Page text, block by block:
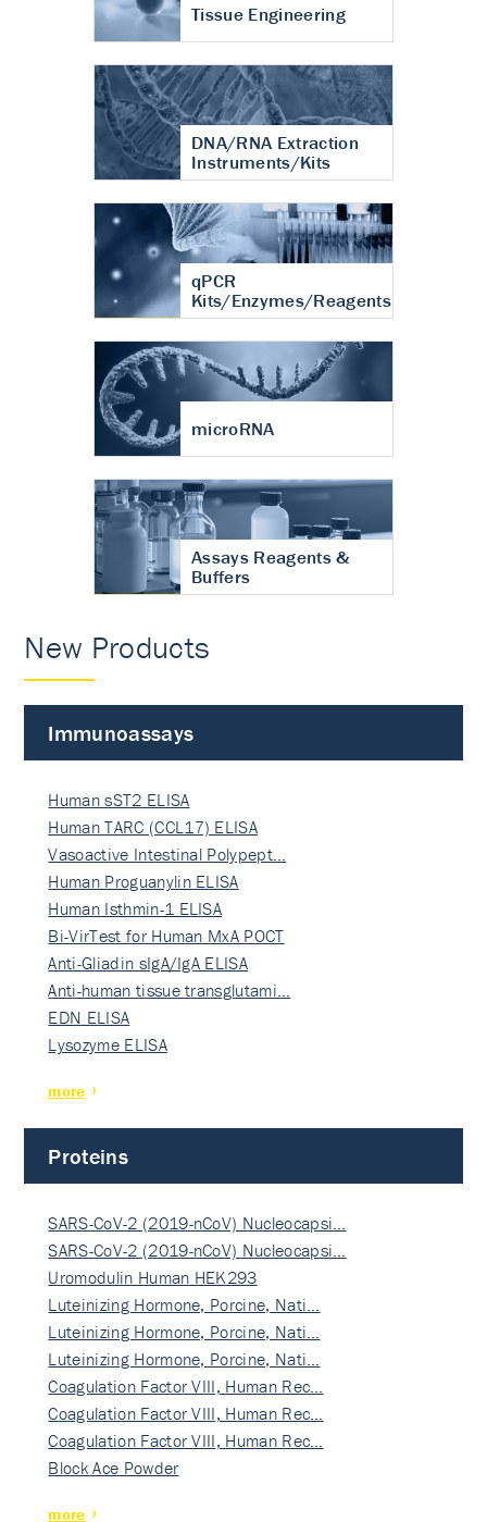
Tissue Engineering
DNA/RNA Extraction
Instruments/Kits
qPCR
Kits/Enzymes/Reagents
microRNA
Assays Reagents &
Buffers
New Products
Immunoassays
Human sST2 ELISA
Human TARC (CCL17) ELISA
Vasoactive Intestinal Polypept…
Human Proguanylin ELISA
Human Isthmin-1 ELISA
Bi-VirTest for Human MxA POCT
Anti-Gliadin sIgA/IgA ELISA
Anti-human tissue transglutami…
EDN ELISA
Lysozyme ELISA
more
Proteins
SARS-CoV-2 (2019-nCoV) Nucleocapsi…
SARS-CoV-2 (2019-nCoV) Nucleocapsi…
Uromodulin Human HEK293
Luteinizing Hormone, Porcine, Nati…
Luteinizing Hormone, Porcine, Nati…
Luteinizing Hormone, Porcine, Nati…
Coagulation Factor VIII, Human Rec…
Coagulation Factor VIII, Human Rec…
Coagulation Factor VIII, Human Rec…
Block Ace Powder
more